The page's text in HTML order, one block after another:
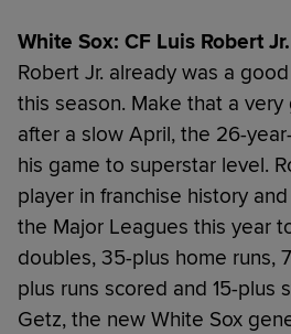
White Sox: CF Luis Robert Jr.
Robert Jr. already was a
this season. Make that a
after a slow April, the 26-
his game to superstar level.
player in franchise history
the Major Leagues this year
doubles, 35-plus home runs,
plus runs scored and 15-plus
Getz, the new White Sox